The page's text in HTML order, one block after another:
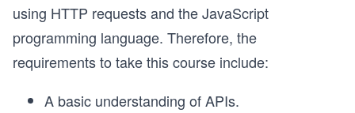
using HTTP requests and the JavaScript
programming language. Therefore, the
requirements to take this course include:
A basic understanding of APIs.